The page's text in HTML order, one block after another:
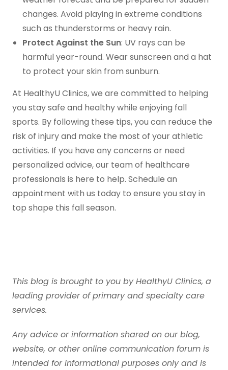
changes. Avoid playing in extreme conditions
such as thunderstorms or heavy rain.
Protect Against the Sun: UV rays can be
harmful year-round. Wear sunscreen and a hat
to protect your skin from sunburn.
At HealthyU Clinics, we are committed to helping
you stay safe and healthy while enjoying fall
sports. By following these tips, you can reduce the
risk of injury and make the most of your athletic
activities. If you have any concerns or need
personalized advice, our team of healthcare
professionals is here to help. Schedule an
appointment with us today to ensure you stay in
top shape this fall season.
This blog is brought to you by HealthyU Clinics, a
leading provider of primary and specialty care
services.
Any advice or information shared on our blog,
website, or other online communication forum is
intended for informational purposes only and is